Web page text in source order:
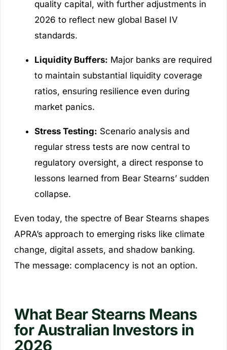
quality capital, with further adjustments in
2026 to reflect new global Basel IV
standards.
Liquidity Buffers: Major banks are required
to maintain substantial liquidity coverage
ratios, ensuring resilience even during
market panics.
Stress Testing: Scenario analysis and
regular stress tests are now central to
regulatory oversight, a direct response to
lessons learned from Bear Stearns’ sudden
collapse.
Even today, the spectre of Bear Stearns shapes
APRA’s approach to emerging risks like climate
change, digital assets, and shadow banking.
The message: complacency is not an option.
What Bear Stearns Means
for Australian Investors in
2026